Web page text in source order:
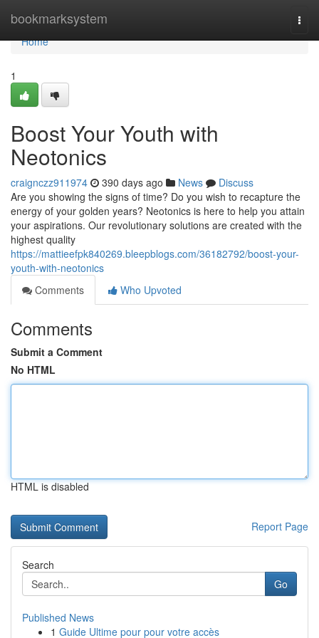
bookmarksystem
Home
Home
1
Boost Your Youth with
Neotonics
craignczz911974 390 days ago News
Discuss
Are you showing the signs of time? Do you wish to recapture the
energy of your golden years? Neotonics is here to help you attain
your aspirations. Our revolutionary solutions are created with the
highest quality
https://mattieefpk840269.bleepblogs.com/36182792/boost-your-
youth-with-neotonics
Comments
Who Upvoted
Comments
Submit a Comment
No HTML
HTML is disabled
Report Page
Search
Go
Published News
1 Guide Ultime pour pour votre accès